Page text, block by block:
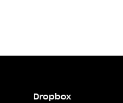
Dropbox